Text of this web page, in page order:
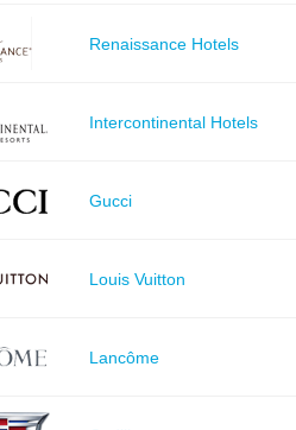
Renaissance Hotels
Intercontinental Hotels
Gucci
Louis Vuitton
Lancôme